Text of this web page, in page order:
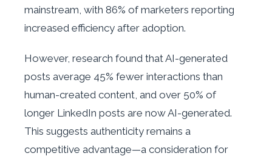
mainstream, with 86% of marketers reporting
increased efficiency after adoption.
However, research found that AI-generated
posts average 45% fewer interactions than
human-created content, and over 50% of
longer LinkedIn posts are now AI-generated.
This suggests authenticity remains a
competitive advantage—a consideration for